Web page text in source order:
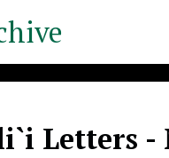
Letters -